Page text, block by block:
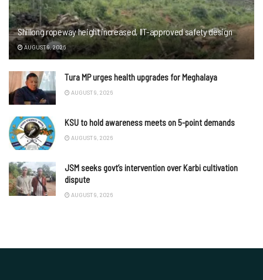
Shillong ropeway height increased, IIT-approved safety design
AUGUST 9, 2026
Tura MP urges health upgrades for Meghalaya
AUGUST 9, 2026
KSU to hold awareness meets on 5-point demands
AUGUST 9, 2026
JSM seeks govt’s intervention over Karbi cultivation
dispute
AUGUST 9, 2026